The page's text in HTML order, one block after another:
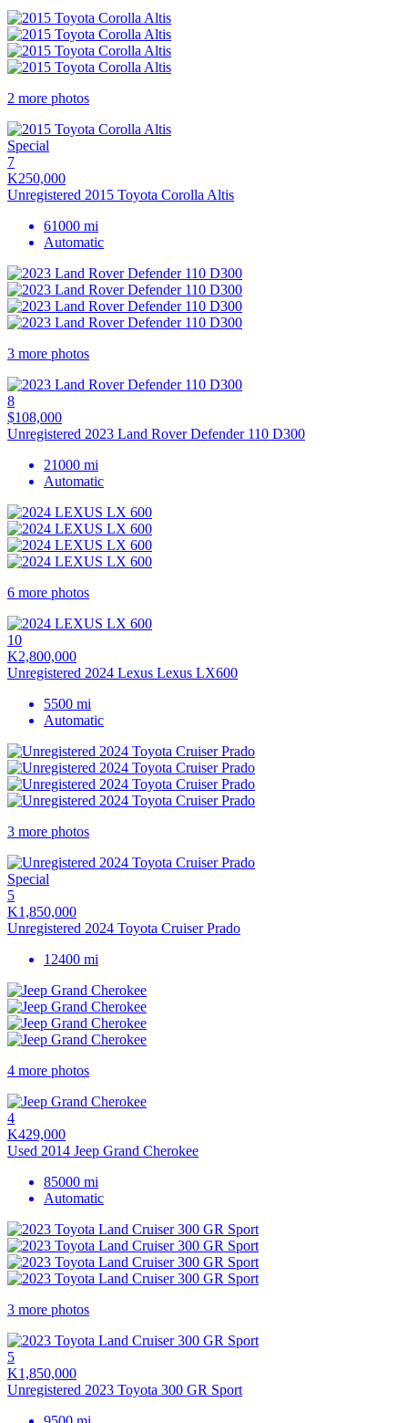
2 more photos
Special
7
K250,000
Unregistered 2015 Toyota Corolla Altis
61000 mi
Automatic
3 more photos
8
$108,000
Unregistered 2023 Land Rover Defender 110 D300
21000 mi
Automatic
6 more photos
10
K2,800,000
Unregistered 2024 Lexus Lexus LX600
5500 mi
Automatic
3 more photos
Special
5
K1,850,000
Unregistered 2024 Toyota Cruiser Prado
12400 mi
4 more photos
4
K429,000
Used 2014 Jeep Grand Cherokee
85000 mi
Automatic
3 more photos
5
K1,850,000
Unregistered 2023 Toyota 300 GR Sport